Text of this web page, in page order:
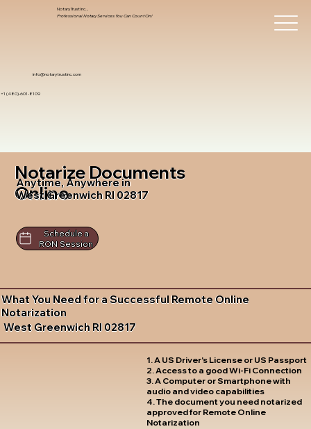
info@notarytrustinc.com
+1 (480)-601-8109
Notary Trust Inc.,
Professional Notary Services You Can Count On!
Notarize Documents
Online
Anytime, Anywhere in
West Greenwich RI 02817
Schedule a
RON Session
What You Need for a Successful Remote Online
Notarization
West Greenwich RI 02817
1. A US Driver's License or US Passport
2. Access to a good Wi-Fi Connection
3. A Computer or Smartphone with
audio and video capabilities
4. The document you need notarized
approved for Remote Online
Notarization